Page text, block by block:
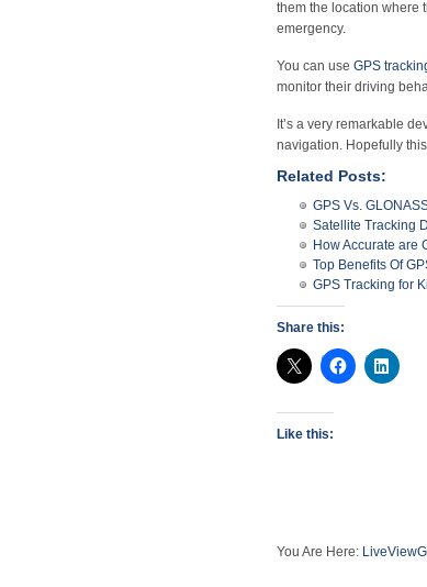
them the location where
emergency.
You can use GPS
monitor their driving
It’s a very remarkable
navigation. Hopefully
Related Posts:
GPS Vs.
Satellite Tracking
How Accurate are
Top Benefits Of
GPS Tracking for
Share this:
Like this:
You Are Here: